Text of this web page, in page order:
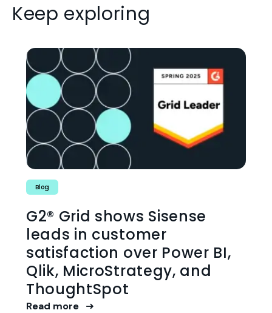
Keep exploring
Blog
G2® Grid shows Sisense
leads in customer
satisfaction over Power BI,
Qlik, MicroStrategy, and
ThoughtSpot
Read more